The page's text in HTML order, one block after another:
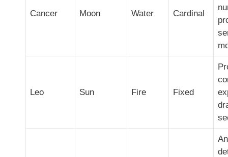
Cancer Moon Water Cardinal
Leo Sun Fire Fixed